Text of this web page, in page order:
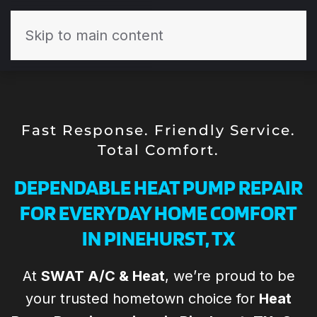
and his the
SWAT team are
Todd and the
team at SWAT
Skip to main content
Fast Response. Friendly Service.
Total Comfort.
DEPENDABLE HEAT PUMP REPAIR
FOR EVERYDAY HOME COMFORT
IN PINEHURST, TX
At SWAT A/C & Heat, we’re proud to be
your trusted hometown choice for Heat